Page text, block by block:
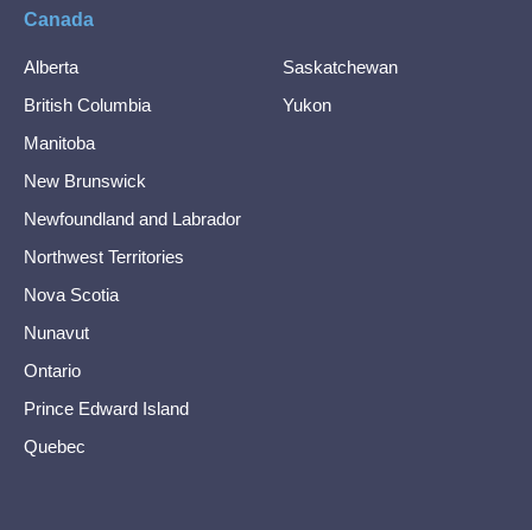
Canada
Alberta
British Columbia
Manitoba
New Brunswick
Newfoundland and Labrador
Northwest Territories
Nova Scotia
Nunavut
Ontario
Prince Edward Island
Quebec
Saskatchewan
Yukon